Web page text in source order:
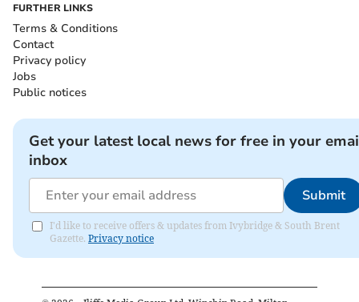
FURTHER LINKS
Terms & Conditions
Contact
Privacy policy
Jobs
Public notices
Get your latest local news for free in your
inbox
Submit
I'd like to receive offers & updates from Ivybridge & South Brent
Gazette. Privacy notice